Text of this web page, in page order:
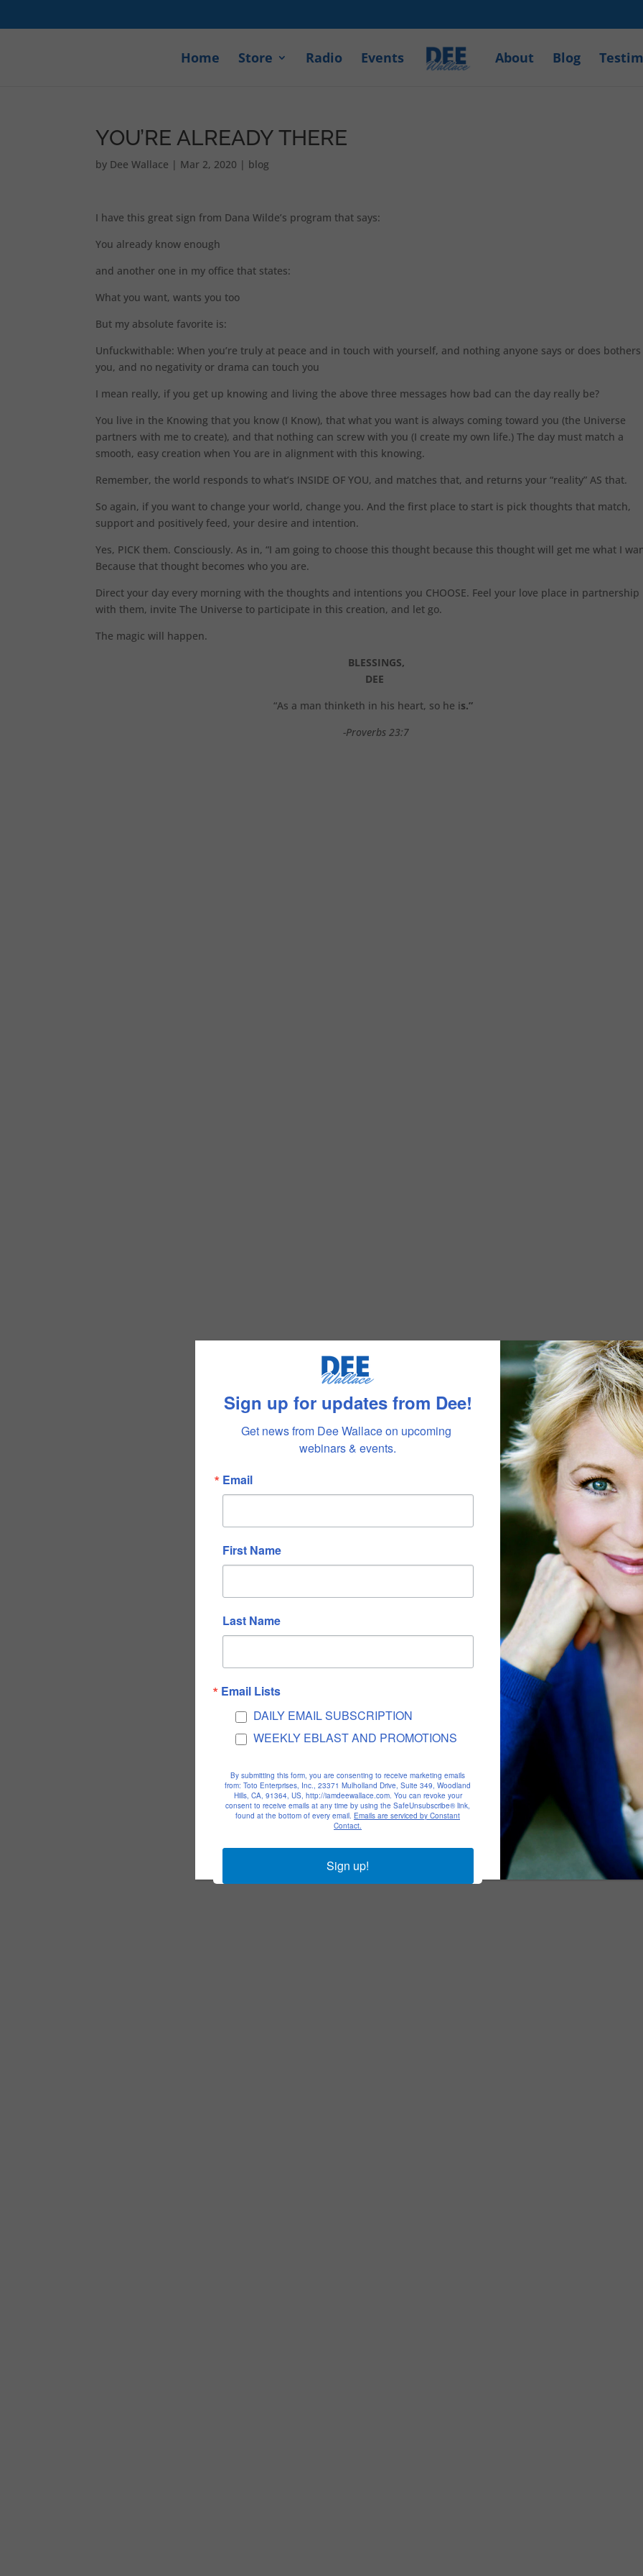
Home Store Radio Events About Blog
YOU’RE ALREADY THERE
by Dee Wallace | Mar 2, 2020 | blog
I have this great sign from Dana Wilde’s program that says:
You already know enough
and another one in my office that states:
What you want, wants you too
But my absolute favorite is:
Unfuckwithable: When you’re truly at peace and in touch with yourself, and nothing anyone says or does bothers
you, and no negativity or drama can touch you
I mean really, if you get up knowing and living the above three messages how bad can the day really be?
You live in the Knowing that you know (I Know), that what you want is always coming toward you (the Universe
partners with me to create), and that nothing can screw with you (I create my own life.) The day must match a
smooth, easy creation when You are in alignment with this knowing.
Remember, the world responds to what’s INSIDE OF YOU, and matches that, and returns your “reality” AS that.
So again, if you want to change your world, change you. And the first place to start is pick thoughts that match,
support and positively feed, your desire and intention.
Yes, PICK them. Consciously. As in, “I am going to choose this thought because this thought will get me what I
Because that thought becomes who you are.
Direct your day every morning with the thoughts and intentions you CHOOSE. Feel your love place in partnership
with them, invite The Universe to participate in this creation, and let go.
The magic will happen.
BLESSINGS,
DEE
“As a man thinketh in his heart, so he is.”
-Proverbs 23:7
Sign up for updates from Dee!
Get news from Dee Wallace on upcoming
webinars & events.
Email
First Name
Last Name
Email Lists
DAILY EMAIL SUBSCRIPTION
WEEKLY EBLAST AND PROMOTIONS
By submitting this form, you are consenting to receive marketing emails
from: Toto Enterprises, Inc., 23371 Mulholland Drive, Suite 349, Woodland
Hills, CA, 91364, US, http://iamdeewallace.com. You can revoke your
consent to receive emails at any time by using the SafeUnsubscribe® link,
found at the bottom of every email. Emails are serviced by Constant
Contact.
Sign up!